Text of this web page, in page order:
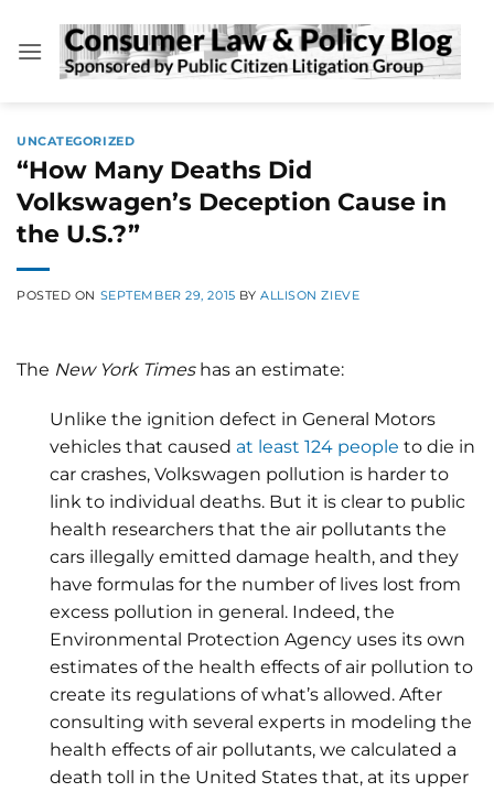
content
UNCATEGORIZED
“How Many Deaths Did
Volkswagen’s Deception Cause in
the U.S.?”
POSTED ON SEPTEMBER 29, 2015 BY ALLISON ZIEVE
The New York Timeshas an estimate:
Unlike the ignition defect in General Motors
vehicles that caused at least 124 people to die in
car crashes, Volkswagen pollution is harder to
link to individual deaths. But it is clear to public
health researchers that the air pollutants the
cars illegally emitted damage health, and they
have formulas for the number of lives lost from
excess pollution in general. Indeed, the
Environmental Protection Agency uses its own
estimates of the health effects of air pollution to
create its regulations of what’s allowed. After
consulting with several experts in modeling the
health effects of air pollutants, we calculated a
death toll in the United States that, at its upper